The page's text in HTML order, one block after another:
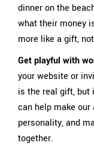
dinner on the
what their money
more like a gift,
Get playful with
your website or
is the real gift, but
can help make our
personality, and
together.